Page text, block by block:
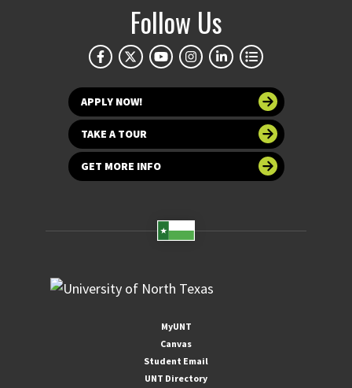
Follow Us
APPLY NOW!
TAKE A TOUR
GET MORE INFO
MyUNT
Canvas
Student Email
UNT Directory